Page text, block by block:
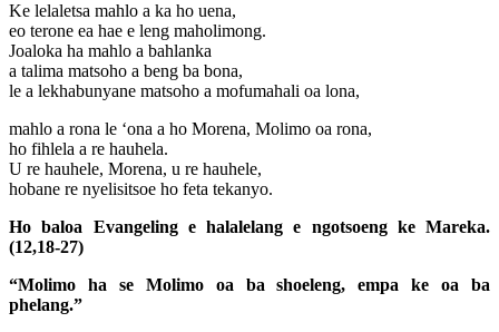
Ke lelaletsa mahlo a ka ho uena,
eo terone ea hae e leng maholimong.
Joaloka ha mahlo a bahlanka
a talima matsoho a beng ba bona,
le a lekhabunyane matsoho a mofumahali oa lona,
mahlo a rona le ‘ona a ho Morena, Molimo oa rona,
ho fihlela a re hauhela.
U re hauhele, Morena, u re hauhele,
hobane re nyelisitsoe ho feta tekanyo.
Ho baloa Evangeling e halalelang e ngotsoeng ke Mareka.
(12,18-27)
“Molimo ha se Molimo oa ba shoeleng, empa ke oa ba
phelang.”